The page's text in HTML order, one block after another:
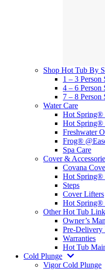
Shop Hot Tub By
1 – 3 Person
4 – 6 Person
7 – 8 Person
Water Care
Hot Spring®
Hot Spring®
Freshwater
Frog®
Spa Care
Cover &
Covana
Hot Spring®
Steps
Cover Lifters
Hot Spring®
Other Hot Tub
Owner’s
Pre-Delivery
Warranties
Hot Tub
Cold Plunge
Vigor Cold Plunge